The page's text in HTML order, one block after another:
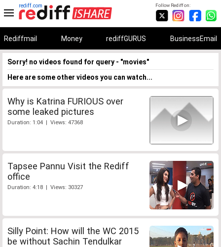
Follow Rediff on:
rediff.com
Rediffmail Money rediffGURUS BusinessEmail
Sorry! no videos found for query - "movies"
Here are some other videos you can watch...
Why is Katrina FURIOUS over
some leaked pictures
Duration: 1:04 | Views: 47368
Tapsee Pannu Visit the Rediff
office
Duration: 4:18 | Views: 30327
Silly Point: How will the WC 2015
be without Sachin Tendulkar